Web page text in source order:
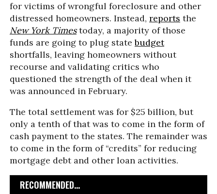
for victims of wrongful foreclosure and other
distressed homeowners. Instead, reports the
New York Timestoday, a majority of those
funds are going to plug statebudget
shortfalls, leaving homeowners without
recourse and validating critics who
questioned the strength of the deal when it
was announced in February.
The total settlement was for $25 billion, but
only a tenth of that was to come in the form of
cash payment to the states. The remainder was
to come in the form of “credits” for reducing
mortgage debt and other loan activities.
RECOMMENDED...